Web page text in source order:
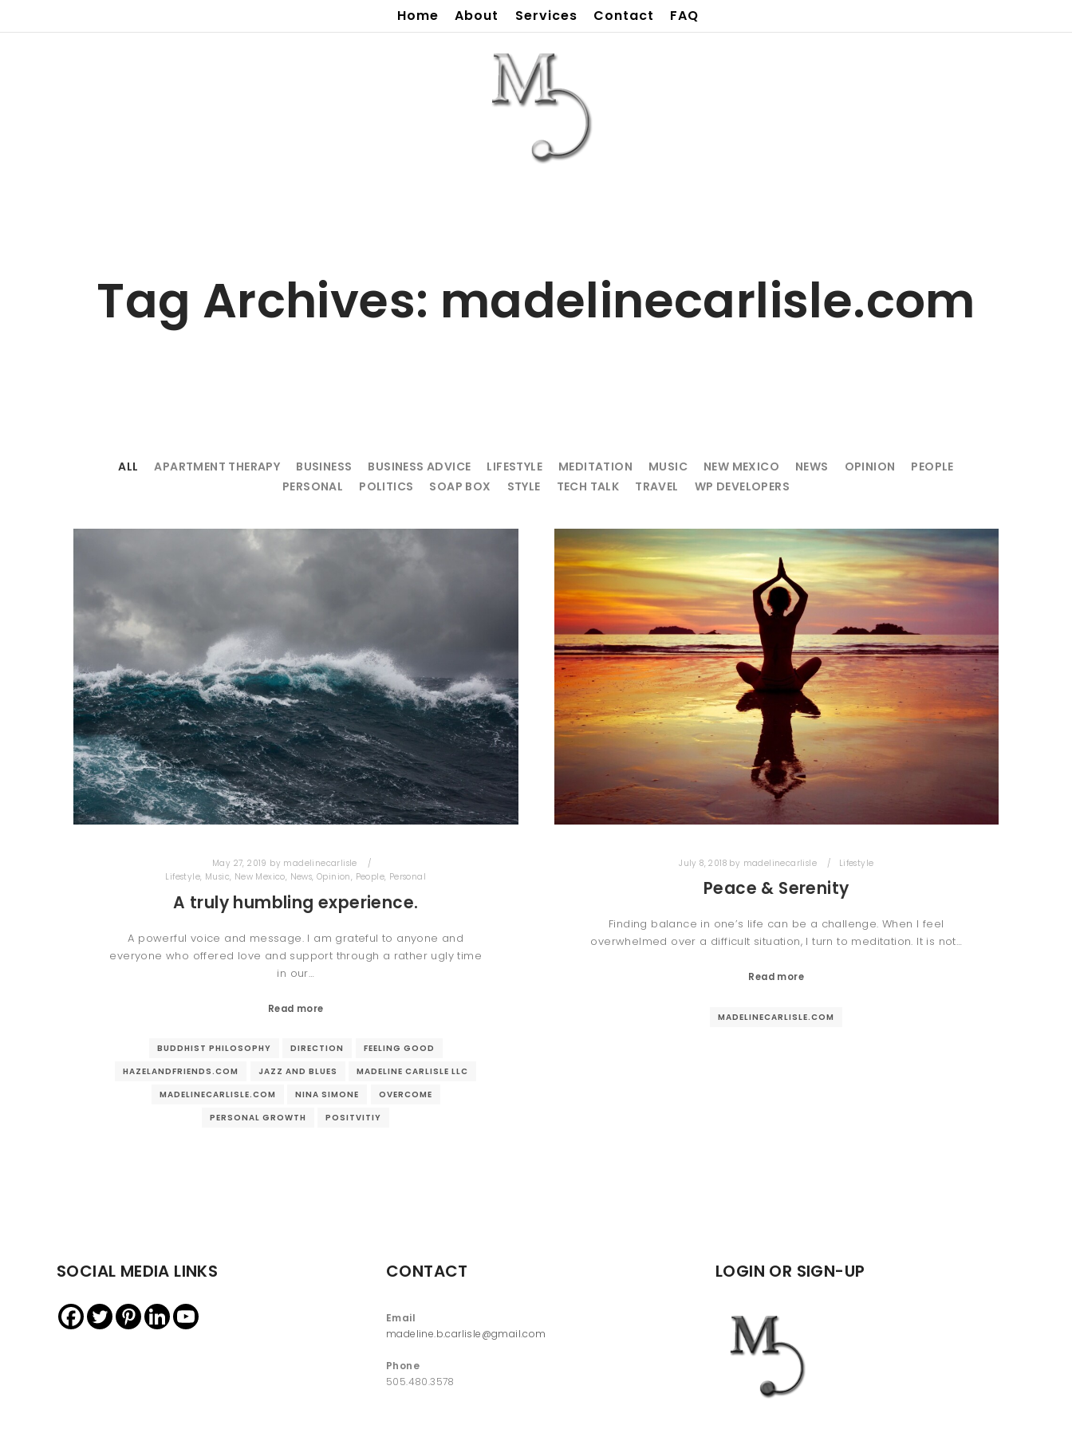
Home About Services Contact FAQ
Tag Archives: madelinecarlisle.com
ALL APARTMENT THERAPY BUSINESS BUSINESS ADVICE LIFESTYLE MEDITATION MUSIC NEW MEXICO NEWS OPINION
PEOPLE
PERSONAL
POLITICS SOAP BOX STYLE TECH TALK TRAVEL WP DEVELOPERS
May 27, 2019 by madelinecarlisle
Lifestyle, Music, New Mexico, News, Opinion, People, Personal
A truly humbling experience.
A powerful voice and message. I am grateful to anyone and
everyone who offered love and support through a rather ugly time
in our…
Read more
BUDDHIST PHILOSOPHY DIRECTION
FEELING GOOD
HAZELANDFRIENDS.COM
JAZZ AND BLUES
MADELINE CARLISLE LLC
MADELINECARLISLE.COM
NINA SIMONE
OVERCOME
PERSONAL GROWTH
POSITVITIY
July 8, 2018by madelinecarlisle Lifestyle
Peace & Serenity
Finding balance in one’s life can be a challenge. When I feel
overwhelmed over a difficult situation, I turn to meditation. It is not…
Read more
MADELINECARLISLE.COM
SOCIAL MEDIA LINKS CONTACT
Email
madeline.b.carlisle@gmail.com
Phone
505.480.3578
LOGIN OR SIGN-UP